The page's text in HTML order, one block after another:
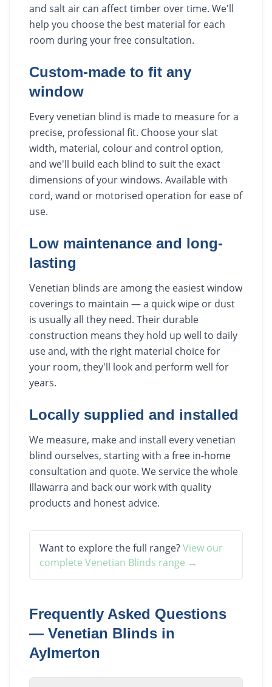
and salt air can affect timber over time. We'll
help you choose the best material for each
room during your free consultation.
Custom-made to fit any
window
Every venetian blind is made to measure for a
precise, professional fit. Choose your slat
width, material, colour and control option,
and we'll build each blind to suit the exact
dimensions of your windows. Available with
cord, wand or motorised operation for ease of
use.
Low maintenance and long-
lasting
Venetian blinds are among the easiest window
coverings to maintain — a quick wipe or dust
is usually all they need. Their durable
construction means they hold up well to daily
use and, with the right material choice for
your room, they'll look and perform well for
years.
Locally supplied and installed
We measure, make and install every venetian
blind ourselves, starting with a free in-home
consultation and quote. We service the whole
Illawarra and back our work with quality
products and honest advice.
Want to explore the full range?View our
complete Venetian Blinds range →
Frequently Asked Questions
— Venetian Blinds in
Aylmerton